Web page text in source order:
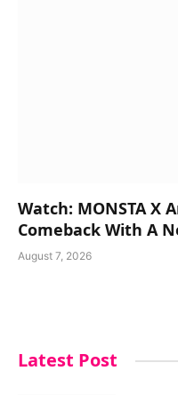
Watch: MONSTA X
Comeback With A
August 7, 2026
Latest Post